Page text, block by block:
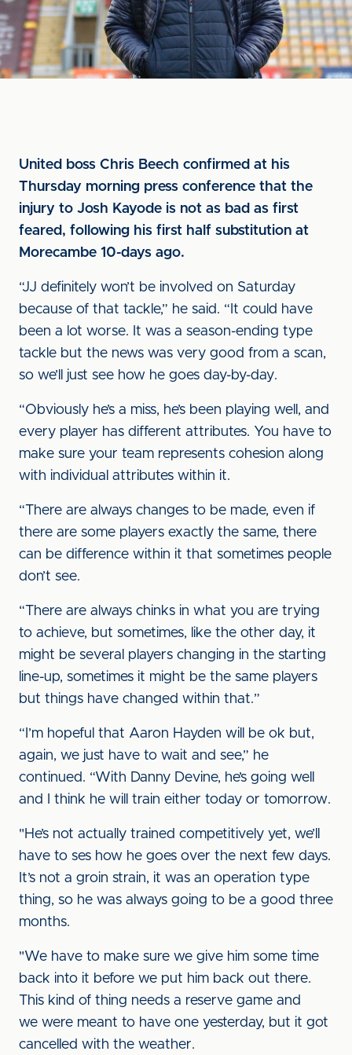
United boss Chris Beech confirmed at his
Thursday morning press conference that the
injury to Josh Kayode is not as bad as first
feared, following his first half substitution at
Morecambe 10-days ago.
“JJ definitely won’t be involved on Saturday
because of that tackle,” he said. “It could have
been a lot worse. It was a season-ending type
tackle but the news was very good from a scan,
so we’ll just see how he goes day-by-day.
“Obviously he’s a miss, he’s been playing well, and
every player has different attributes. You have to
make sure your team represents cohesion along
with individual attributes within it.
“There are always changes to be made, even if
there are some players exactly the same, there
can be difference within it that sometimes people
don’t see.
“There are always chinks in what you are trying
to achieve, but sometimes, like the other day, it
might be several players changing in the starting
line-up, sometimes it might be the same players
but things have changed within that.”
“I’m hopeful that Aaron Hayden will be ok but,
again, we just have to wait and see,” he
continued. “With Danny Devine, he’s going well
and I think he will train either today or tomorrow.
"He’s not actually trained competitively yet, we’ll
have to ses how he goes over the next few days.
It’s not a groin strain, it was an operation type
thing, so he was always going to be a good three
months.
"We have to make sure we give him some time
back into it before we put him back out there.
This kind of thing needs a reserve game and
we were meant to have one yesterday, but it got
cancelled with the weather.